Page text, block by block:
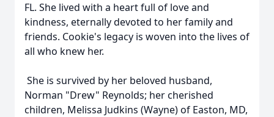
FL. She lived with a heart full of love and
kindness, eternally devoted to her family and
friends. Cookie's legacy is woven into the lives of
all who knew her.
She is survived by her beloved husband,
Norman "Drew" Reynolds; her cherished
children, Melissa Judkins (Wayne) of Easton, MD,